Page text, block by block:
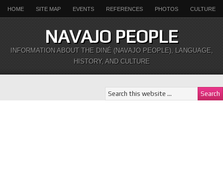
HOME SITE MAP EVENTS REFERENCES PHOTOS CULTURE
NAVAJO PEOPLE
INFORMATION ABOUT THE DINÉ (NAVAJO PEOPLE), LANGUAGE,
HISTORY, AND CULTURE